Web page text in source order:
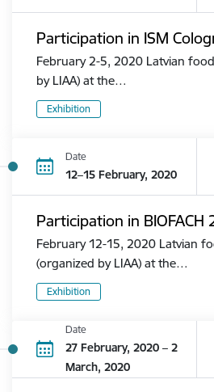
Participation in ISM
February 2-5, 2020 Latvian
by LIAA) at the…
Exhibition
Date
12–15 February, 2020
Participation in BIOFACH
February 12-15, 2020 Latvian
(organized by LIAA) at the…
Exhibition
Date
27 February, 2020 – 2
March, 2020